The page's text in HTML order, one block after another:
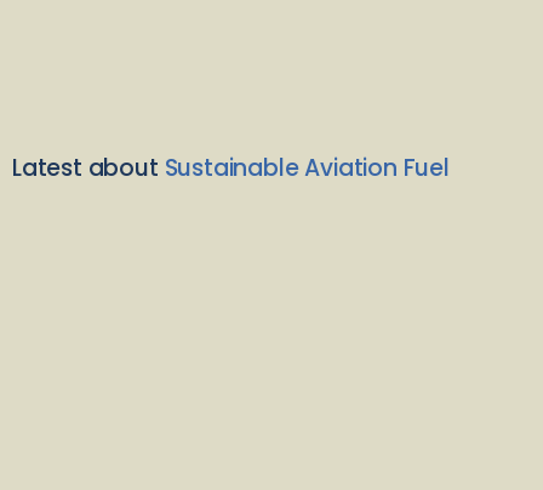
Latest about Sustainable Aviation Fuel